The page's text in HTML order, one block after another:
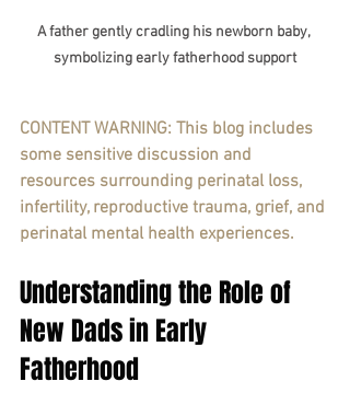
A father gently cradling his newborn baby,
symbolizing early fatherhood support
CONTENT WARNING: This blog includes
some sensitive discussion and
resources surrounding perinatal loss,
infertility, reproductive trauma, grief, and
perinatal mental health experiences.
Understanding the Role of
New Dads in Early
Fatherhood